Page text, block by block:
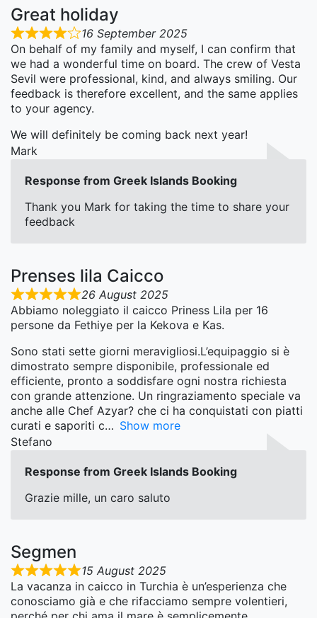
Great holiday
16 September 2025
On behalf of my family and myself, I can confirm that
we had a wonderful time on board. The crew of Vesta
Sevil were professional, kind, and always smiling. Our
feedback is therefore excellent, and the same applies
to your agency.
We will definitely be coming back next year!
Mark
Response from Greek Islands Booking
Thank you Mark for taking the time to share your
feedback
Prenses lila Caicco
26 August 2025
Abbiamo noleggiato il caicco Priness Lila per 16
persone da Fethiye per la Kekova e Kas.
Sono stati sette giorni meravigliosi.L’equipaggio si è
dimostrato sempre disponibile, professionale ed
efficiente, pronto a soddisfare ogni nostra richiesta
con grande attenzione. Un ringraziamento speciale va
anche alle Chef Azyar? che ci ha conquistati con piatti
curati e saporiti c
Show more
Stefano
Response from Greek Islands Booking
Grazie mille, un caro saluto
Segmen
15 August 2025
La vacanza in caicco in Turchia è un’esperienza che
conosciamo già e che rifacciamo sempre volentieri,